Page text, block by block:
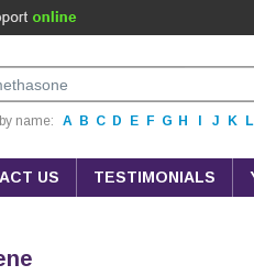
name: A B C D E F G H J K L
US TESTIMONIALS